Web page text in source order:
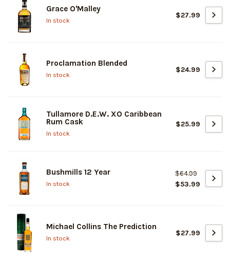
Grace O'Malley
In stock
$27.99
Proclamation Blended
In stock
$24.99
Tullamore D.E.W. XO Caribbean
Rum Cask
In stock
$25.99
Bushmills 12 Year
In stock
$64.99
$53.99
Michael Collins The Prediction
In stock
$27.99